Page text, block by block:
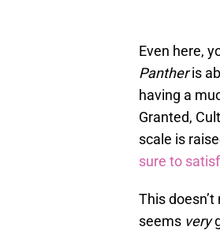
Even here,
Pantheris
having a
Granted,
scale is
sure to
This
seems very